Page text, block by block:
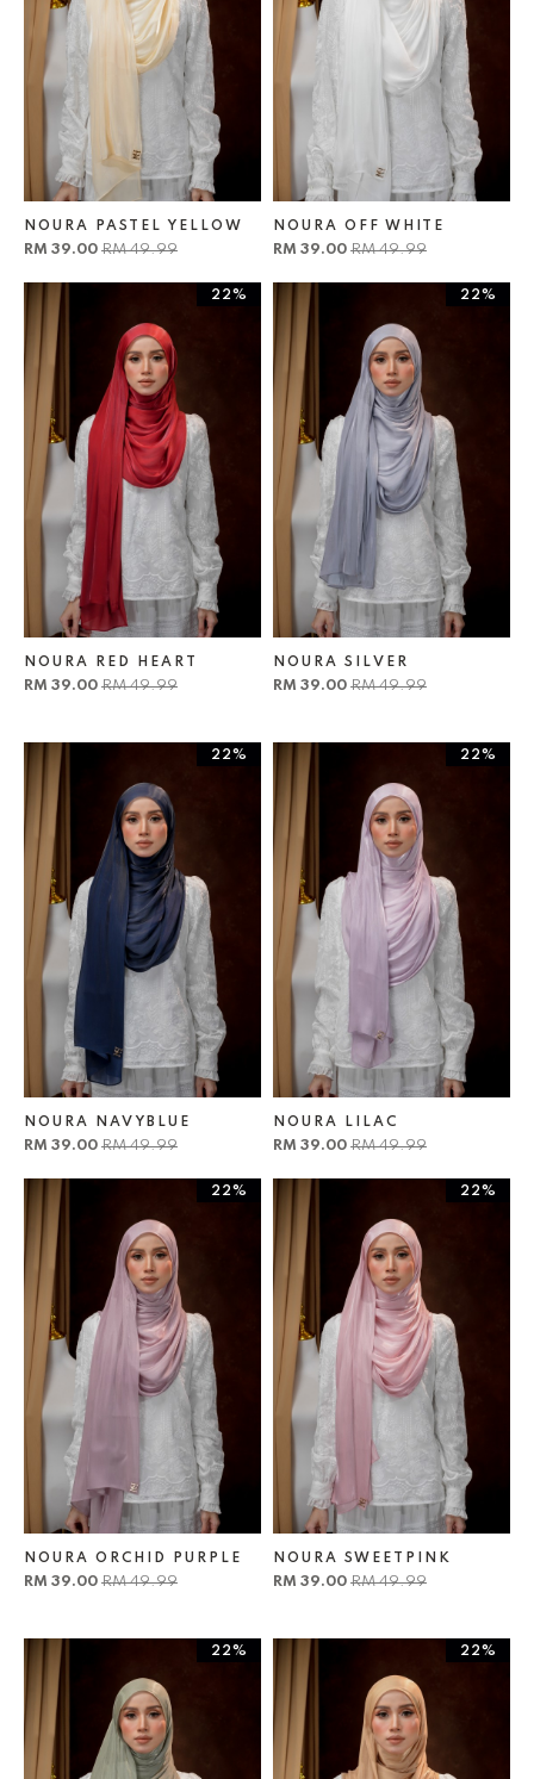
NOURA PASTEL YELLOW
RM 39.00 RM 49.99
NOURA OFF WHITE
RM 39.00 RM 49.99
22%
NOURA RED HEART
RM 39.00 RM 49.99
22%
NOURA SILVER
RM 39.00 RM 49.99
22%
NOURA NAVYBLUE
RM 39.00 RM 49.99
22%
NOURA LILAC
RM 39.00 RM 49.99
22%
NOURA ORCHID PURPLE
RM 39.00 RM 49.99
22%
NOURA SWEETPINK
RM 39.00 RM 49.99
22% 22%